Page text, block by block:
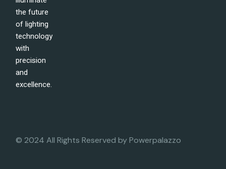
the future
of lighting
technology
with
precision
and
excellence.
© 2024 All Rights Reserved byPowerpalazzo